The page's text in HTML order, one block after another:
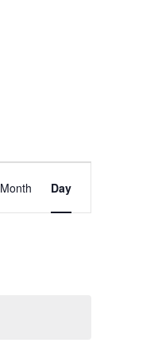
Event
Views
Month Day